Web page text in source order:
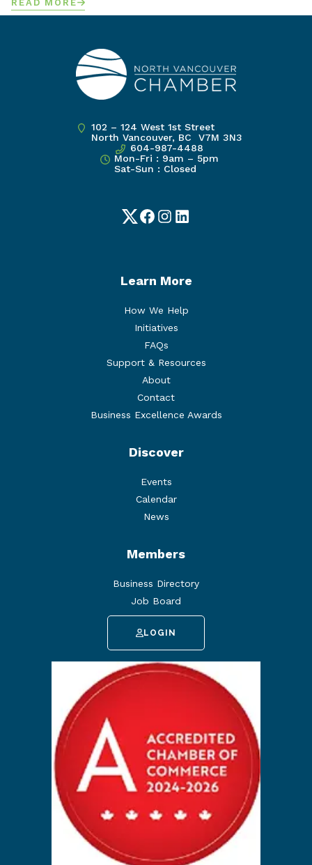
READ MORE
102 – 124 West 1st Street
North Vancouver, BC V7M 3N3
604-987-4488
Mon-Fri : 9am – 5pm
Sat-Sun : Closed
TwitterFacebook
Instagram
LinkedIn
Learn More
How We Help
Initiatives
FAQs
Support & Resources
About
Contact
Business Excellence Awards
Discover
Events
Calendar
News
Members
Business Directory
Job Board
LOGIN